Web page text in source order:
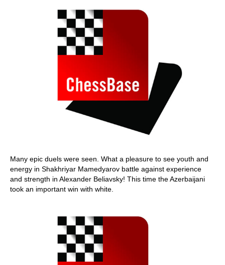
Many epic duels were seen. What a pleasure to see youth and
energy in Shakhriyar Mamedyarov battle against experience
and strength in Alexander Beliavsky! This time the Azerbaijani
took an important win with white.